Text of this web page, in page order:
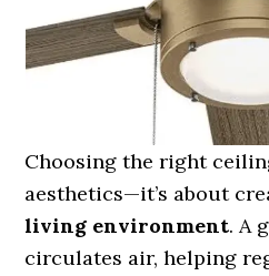
Choosing the right
aesthetics—it’s about
living environment. A
circulates air, helping